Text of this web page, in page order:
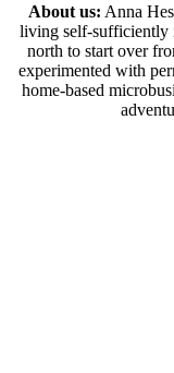
About us: Anna
living self-sufficiently
north to start over
experimented with
home-based